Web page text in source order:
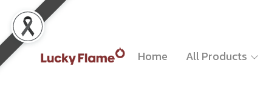
Home All Products